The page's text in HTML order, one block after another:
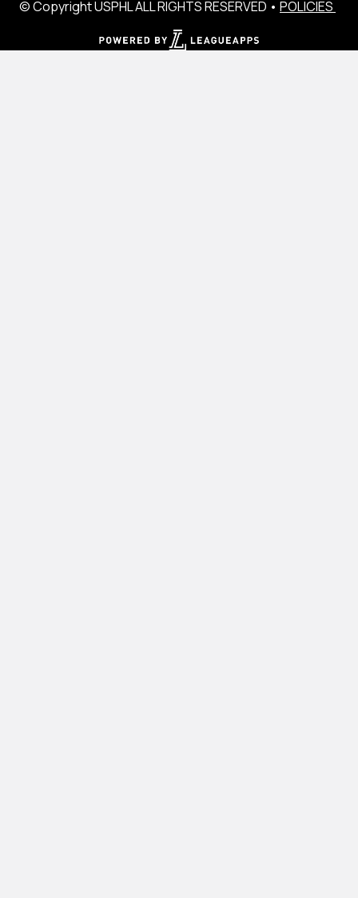
© Copyright USPHL ALL RIGHTS RESERVED • POLICIES